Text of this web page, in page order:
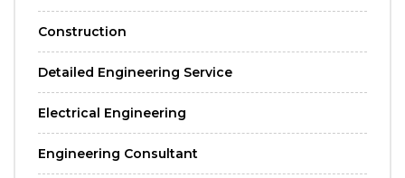
Construction
Detailed Engineering Service
Electrical Engineering
Engineering Consultant